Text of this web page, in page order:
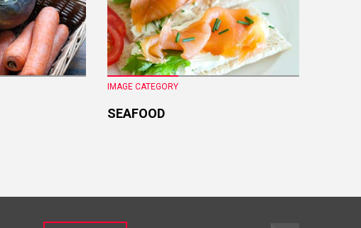
IMAGE CATEGORY
SEAFOOD